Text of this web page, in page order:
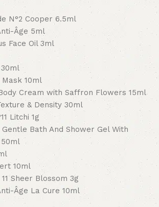
N°2 Cooper 6.5ml
Âge 5ml
Face Oil 3ml
10ml
Cream with Saffron Flowers 15ml
& Density 30ml
Litchi 1g
Bath And Shower Gel With
10ml
Sheer Blossom 3g
Âge La Cure 10ml